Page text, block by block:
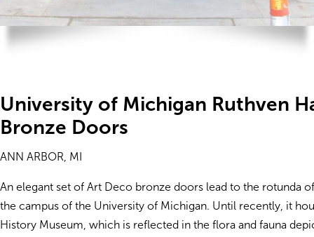
University of Michigan Ruthven
Bronze Doors
ANN ARBOR, MI
An elegant set of Art Deco bronze doors lead to the rotunda
the campus of the University of Michigan. Until recently, it
History Museum, which is reflected in the flora and fauna